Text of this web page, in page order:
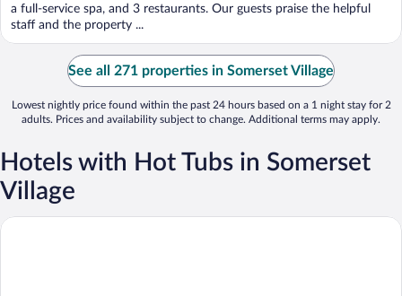
a full-service spa, and 3 restaurants. Our guests praise the helpful
staff and the property ...
See all 271 properties in Somerset Village
Lowest nightly price found within the past 24 hours based on a 1 night stay for 2
adults. Prices and availability subject to change. Additional terms may apply.
Hotels with Hot Tubs in Somerset
Village
Cambridge Beaches Resort & Spa